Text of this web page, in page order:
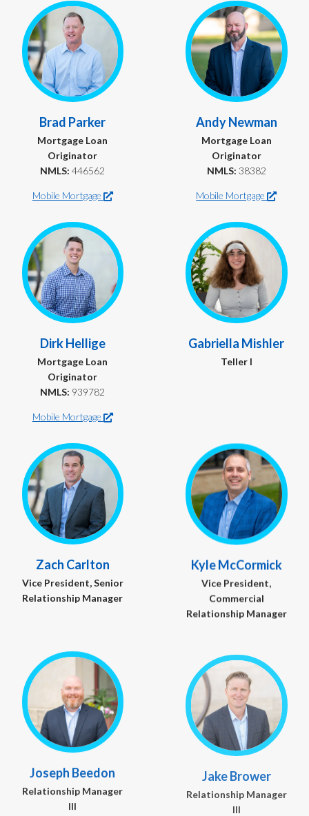
Brad Parker
Mortgage Loan
Originator
NMLS: 446562
Mobile Mortgage
Andy Newman
Mortgage Loan
Originator
NMLS: 38382
Mobile Mortgage
Dirk Hellige
Mortgage Loan
Originator
NMLS: 939782
Mobile Mortgage
Gabriella Mishler
Teller I
Zach Carlton
Vice President, Senior
Relationship Manager
Kyle McCormick
Vice President,
Commercial
Relationship Manager
Joseph Beedon
Relationship Manager
III
Jake Brower
Relationship Manager
III